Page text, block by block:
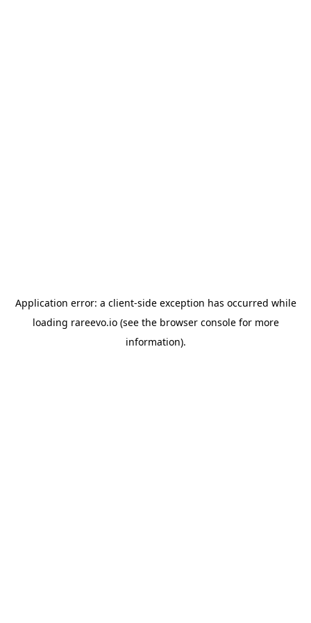
Application error: a client-side exception has occurred while
loading rareevo.io(see the browser consolefor more
information).